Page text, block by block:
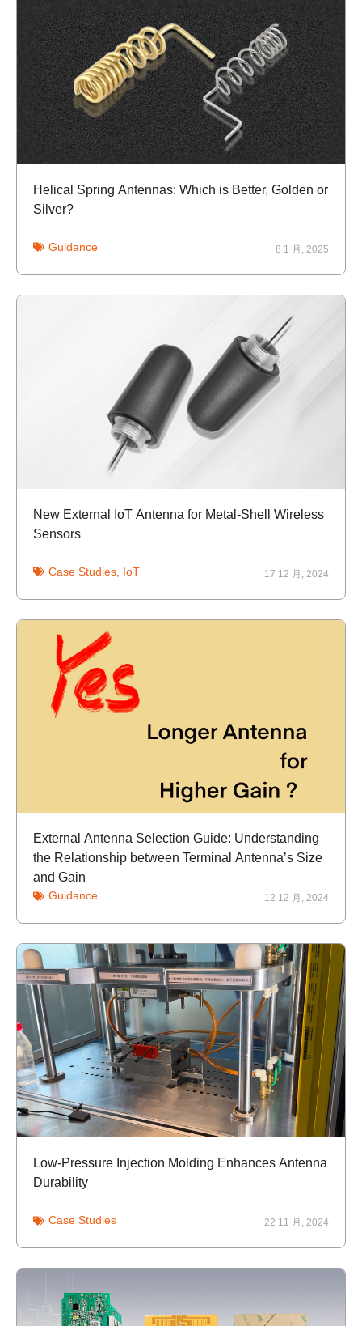
Helical Spring Antennas: Which is Better, Golden or
Silver?
Guidance 8 1 月, 2025
New External IoT Antenna for Metal-Shell Wireless
Sensors
Case Studies IoT 17 12 月, 2024
External Antenna Selection Guide: Understanding
the Relationship between Terminal Antenna’s Size
and Gain
Guidance 12 12 月, 2024
Low-Pressure Injection Molding Enhances Antenna
Durability
Case Studies 22 11 月, 2024